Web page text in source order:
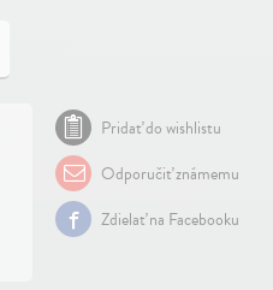
Pridať do wishlistu
Odporučiť známemu
Zdielať na Facebooku